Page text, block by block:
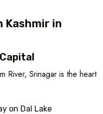
Kashmir in
River, Srinagar is the heart
on Dal Lake